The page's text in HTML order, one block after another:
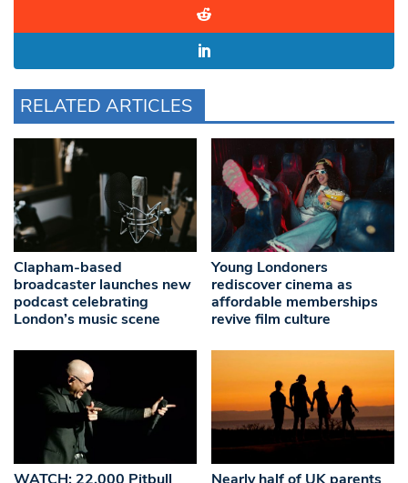
RELATED ARTICLES
Clapham-based
broadcaster launches new
podcast celebrating
London’s music scene
Young Londoners
rediscover cinema as
affordable memberships
revive film culture